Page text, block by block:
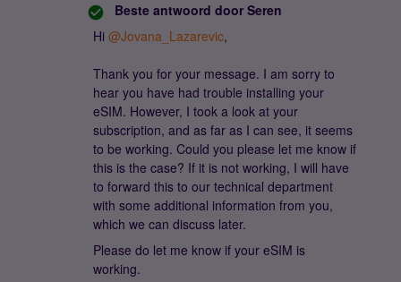
Beste antwoord door Seren
Hi @Jovana_Lazarevic,
Thank you for your message. I am sorry to
hear you have had trouble installing your
eSIM. However, I took a look at your
subscription, and as far as I can see, it seems
to be working. Could you please let me know if
this is the case? If it is not working, I will have
to forward this to our technical department
with some additional information from you,
which we can discuss later.
Please do let me know if your eSIM is
working.